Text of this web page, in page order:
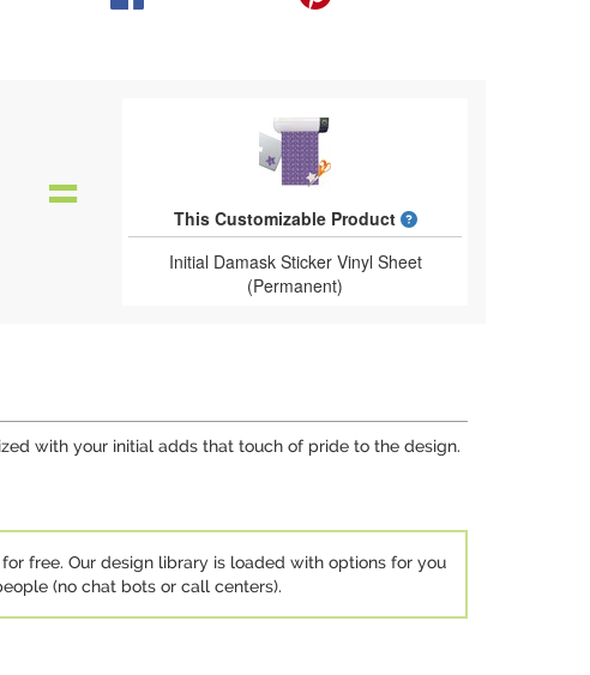
This Customizable Product
What is a designed
Initial Damask Sticker Vinyl Sheet
(Permanent)
with your initial adds that touch of pride to the design.
for free. Our design library is loaded with options for you
(no chat bots or call centers).